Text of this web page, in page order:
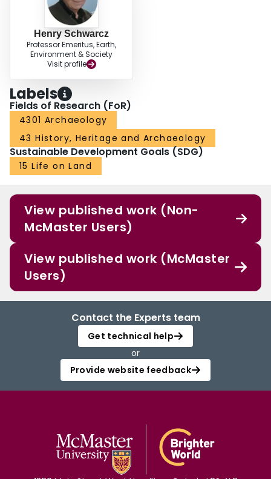
Henry Schwarcz
Professor Emeritus, Earth,
Environment & Society
Visit profile
Labels
Fields of Research (FoR)
4301 Archaeology
43 History, Heritage and Archaeology
Sustainable Development Goals (SDG)
15 Life on Land
View published work (Non-
McMaster Users)
View published work (McMaster
Users)
Contact the Experts team
Get technical help
or
Provide website feedback